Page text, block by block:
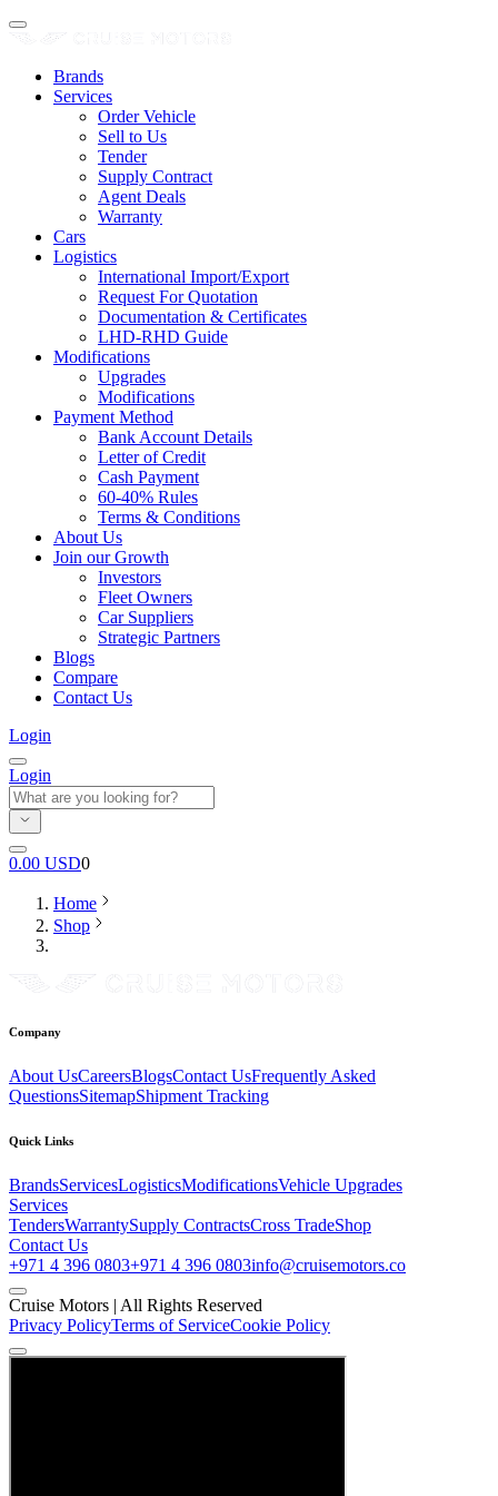
Brands
Services
Order Vehicle
Sell to Us
Tender
Supply Contract
Agent Deals
Warranty
Cars
Logistics
International Import/Export
Request For Quotation
Documentation & Certificates
LHD-RHD Guide
Modifications
Upgrades
Modifications
Payment Method
Bank Account Details
Letter of Credit
Cash Payment
60-40% Rules
Terms & Conditions
About Us
Join our Growth
Investors
Fleet Owners
Car Suppliers
Strategic Partners
Blogs
Compare
Contact Us
Login
Login
0.00 USD0
Home
Shop
Company
About UsCareersBlogsContact UsFrequently Asked
QuestionsSitemapShipment Tracking
Quick Links
BrandsServicesLogisticsModificationsVehicle Upgrades
Services
TendersWarrantySupply ContractsCross TradeShop
Contact Us
+971 4 396 0803+971 4 396 0803info@cruisemotors.co
Cruise Motors | All Rights Reserved
Privacy PolicyTerms of ServiceCookie Policy